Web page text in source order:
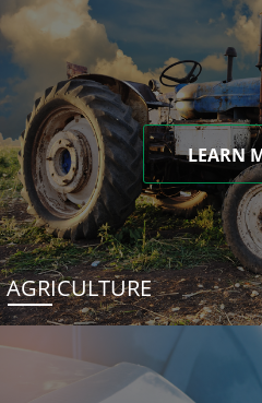
LEARN
AGRICULTURE